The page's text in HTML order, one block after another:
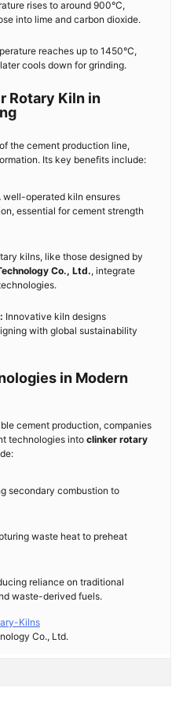
rises to around 900°C,
into lime and carbon dioxide.
reaches up to 1450°C,
cools down for grinding.
Rotary Kiln in
the cement production line,
Its key benefits include:
well-operated kiln ensures
essential for cement strength
kilns, like those designed by
Co., Ltd., integrate
Innovative kiln designs
with global sustainability
in Modern
cement production, companies
technologies into clinker rotary
secondary combustion to
waste heat to preheat
reliance on traditional
waste-derived fuels.
Kilns
Co., Ltd.